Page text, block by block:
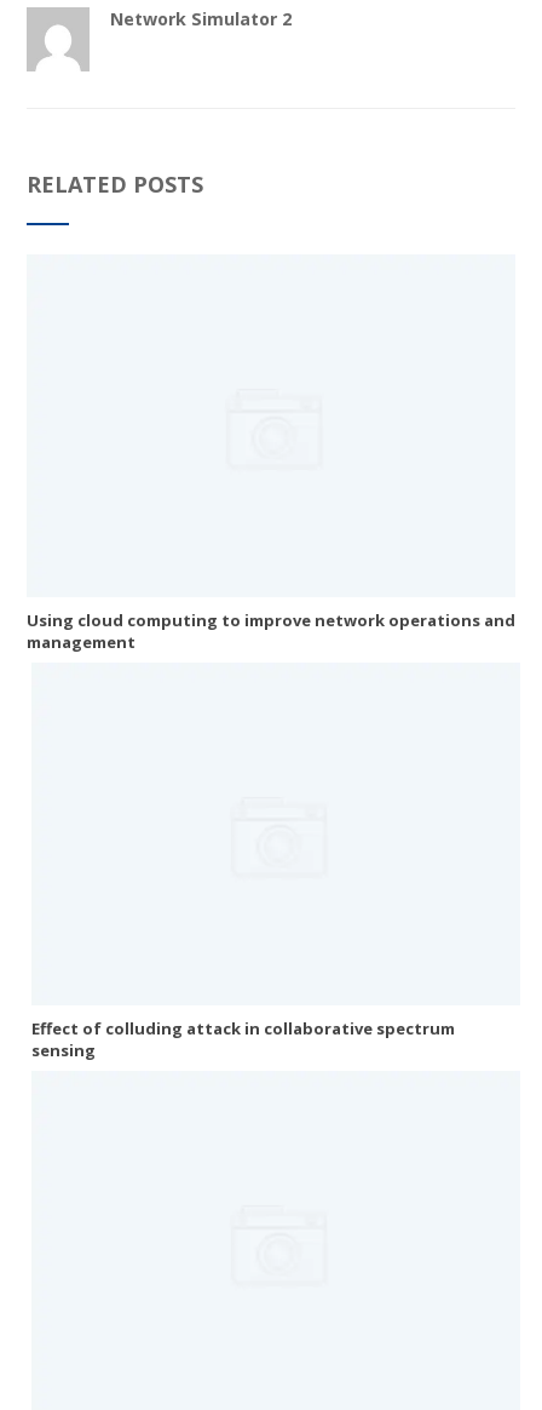
Network Simulator 2
RELATED POSTS
Using cloud computing to improve network operations and
management
Effect of colluding attack in collaborative spectrum
sensing